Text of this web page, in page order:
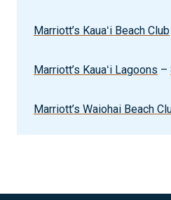
Marriott’s Kauaʻi Beach Club
Marriott’s Kauaʻi Lagoons –
Marriott’s Waiohai Beach